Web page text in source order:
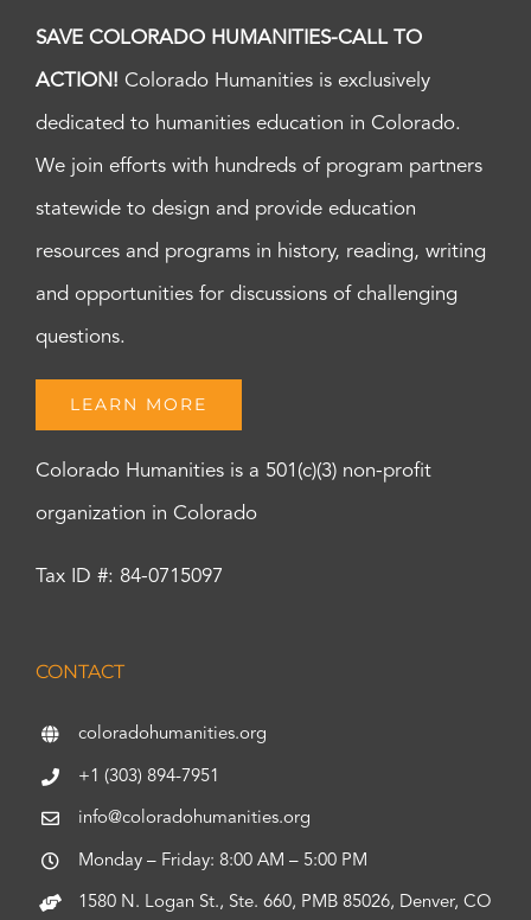
SAVE COLORADO HUMANITIES-CALL TO
ACTION! Colorado Humanities is exclusively
dedicated to humanities education in Colorado.
We join efforts with hundreds of program partners
statewide to design and provide education
resources and programs in history, reading, writing
and opportunities for discussions of challenging
questions.
LEARN MORE
Colorado Humanities is a 501(c)(3) non-profit
organization in Colorado
Tax ID #: 84-0715097
CONTACT
coloradohumanities.org
+1 (303) 894-7951
info@coloradohumanities.org
Monday – Friday: 8:00 AM – 5:00 PM
1580 N. Logan St., Ste. 660, PMB 85026, Denver, CO